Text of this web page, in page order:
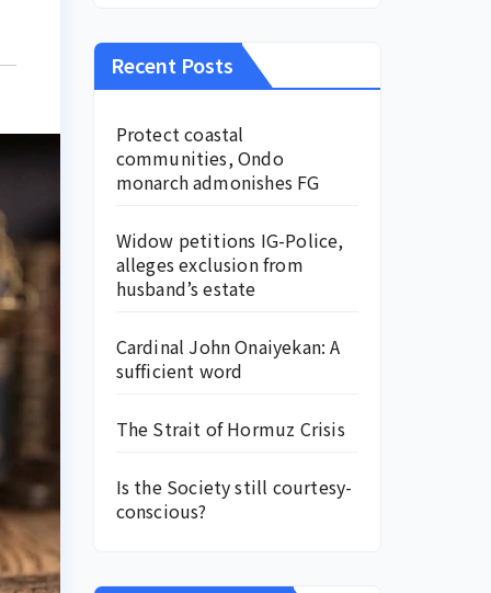
Recent Posts
Protect coastal
communities, Ondo
monarch admonishes FG
Widow petitions IG-Police,
alleges exclusion from
husband’s estate
Cardinal John Onaiyekan: A
sufficient word
The Strait of Hormuz Crisis
Is the Society still courtesy-
conscious?